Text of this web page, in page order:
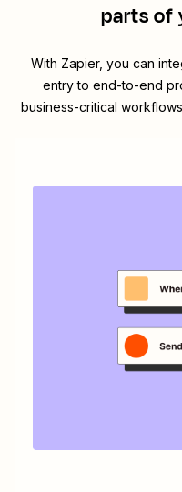
parts of
With Zapier, you can
entry to end-to-end
business-critical